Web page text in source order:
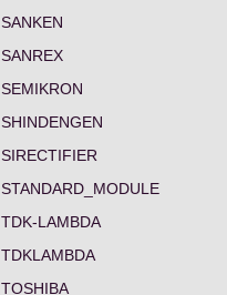
SANKEN
SANREX
SEMIKRON
SHINDENGEN
SIRECTIFIER
STANDARD_MODULE
TDK-LAMBDA
TDKLAMBDA
TOSHIBA